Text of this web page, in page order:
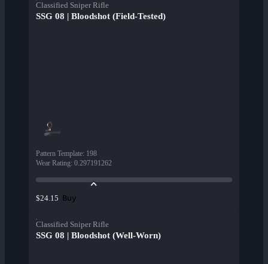
Classified Sniper Rifle
SSG 08 | Bloodshot (Field-Tested)
Pattern Template: 198
Wear Rating: 0.297191262
$24.15 Buy
Classified Sniper Rifle
SSG 08 | Bloodshot (Well-Worn)